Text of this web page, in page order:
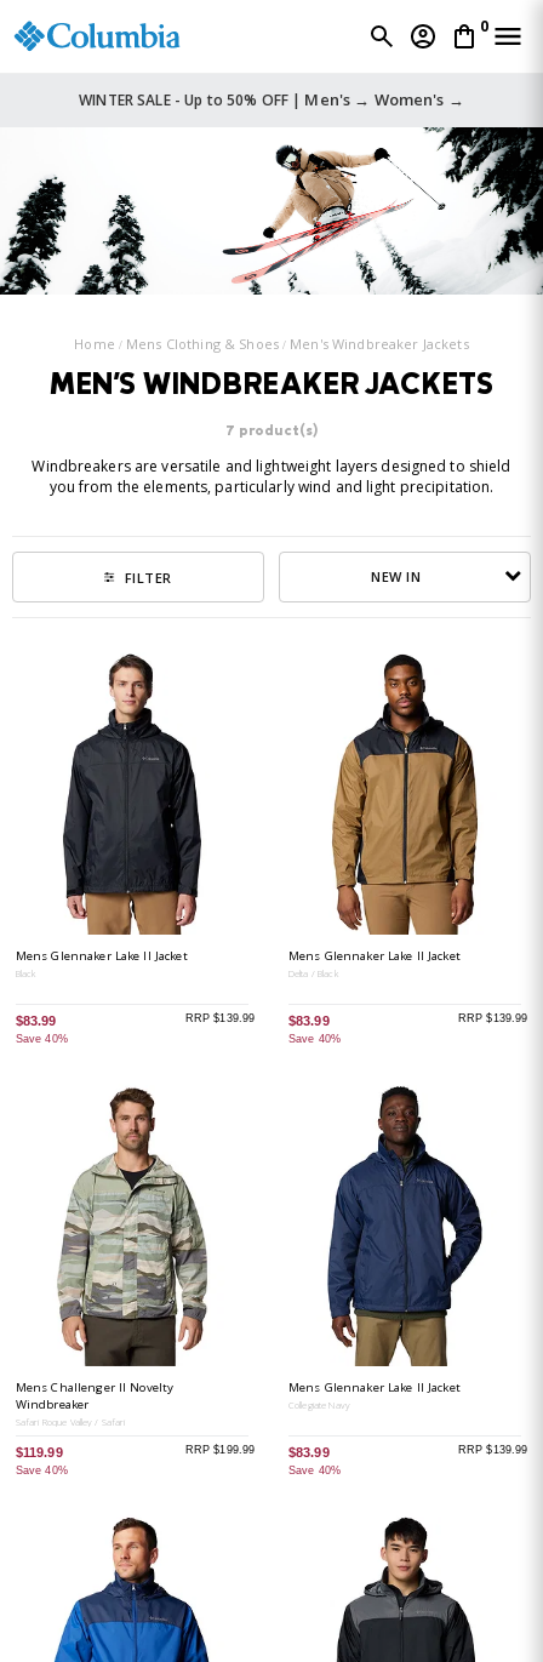
0
WINTER SALE - Up to 50% OFF | Men's → Women's →
Home Mens Clothing & Shoes Men's Windbreaker Jackets
MEN'S WINDBREAKER JACKETS
7 product(s)
Windbreakers are versatile and lightweight layers designed to shield
you from the elements, particularly wind and light precipitation.
FILTER NEW IN
Mens Glennaker Lake II Jacket
Black
$83.99
Save 40%
RRP $139.99
Mens Glennaker Lake II Jacket
Delta / Black
$83.99
Save 40%
RRP $139.99
Mens Challenger II Novelty
Windbreaker
Safari Roque Valley / Safari
$119.99
Save 40%
RRP $199.99
Mens Glennaker Lake II Jacket
Collegiate Navy
$83.99
Save 40%
RRP $139.99